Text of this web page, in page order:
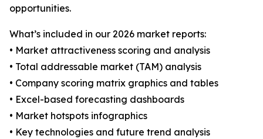
opportunities.
What’s included in our 2026 market reports:
• Market attractiveness scoring and analysis
• Total addressable market (TAM) analysis
• Company scoring matrix graphics and tables
• Excel-based forecasting dashboards
• Market hotspots infographics
• Key technologies and future trend analysis